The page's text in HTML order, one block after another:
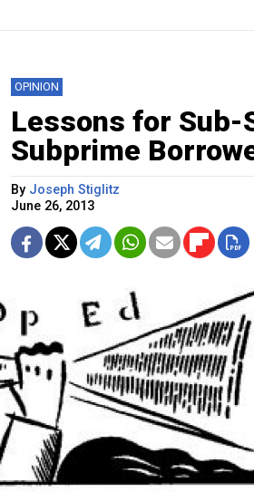
OPINION
Lessons for Sub-
Subprime
By Joseph Stiglitz
June 26, 2013